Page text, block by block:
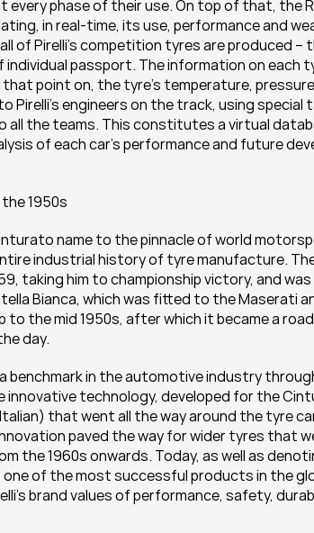
phase of their use. On top of that, the
in real-time, its use, performance and
of Pirelli’s competition tyres are produced –
passport. The information on each
point on, the tyre’s temperature,
Pirelli’s engineers on the track, using
all the teams. This constitutes a virtual
of each car’s performance and future
1950s
name to the pinnacle of world
industrial history of tyre manufacture.
taking him to championship victory, and
Bianca, which was fitted to the Maserati
to the mid 1950s, after which it became a
day.
benchmark in the automotive industry
technology, developed for the
that went all the way around the tyre
paved the way for wider tyres that
the 1960s onwards. Today, as well as
of the most successful products in the
brand values of performance, safety,